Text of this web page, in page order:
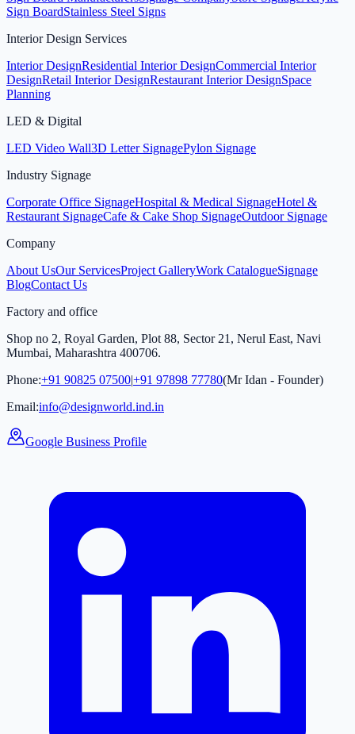
Sign BoardStainless Steel Signs
Interior Design Services
Interior DesignResidential Interior DesignCommercial Interior
DesignRetail Interior DesignRestaurant Interior DesignSpace
Planning
LED & Digital
LED Video Wall3D Letter SignagePylon Signage
Industry Signage
Corporate Office SignageHospital & Medical SignageHotel &
Restaurant SignageCafe & Cake Shop SignageOutdoor Signage
Company
About UsOur ServicesProject GalleryWork CatalogueSignage
BlogContact Us
Factory and office
Shop no 2, Royal Garden, Plot 88, Sector 21, Nerul East, Navi
Mumbai, Maharashtra 400706.
Phone:+91 90825 07500|+91 97898 77780(Mr Idan - Founder)
Email:info@designworld.ind.in
Google Business Profile